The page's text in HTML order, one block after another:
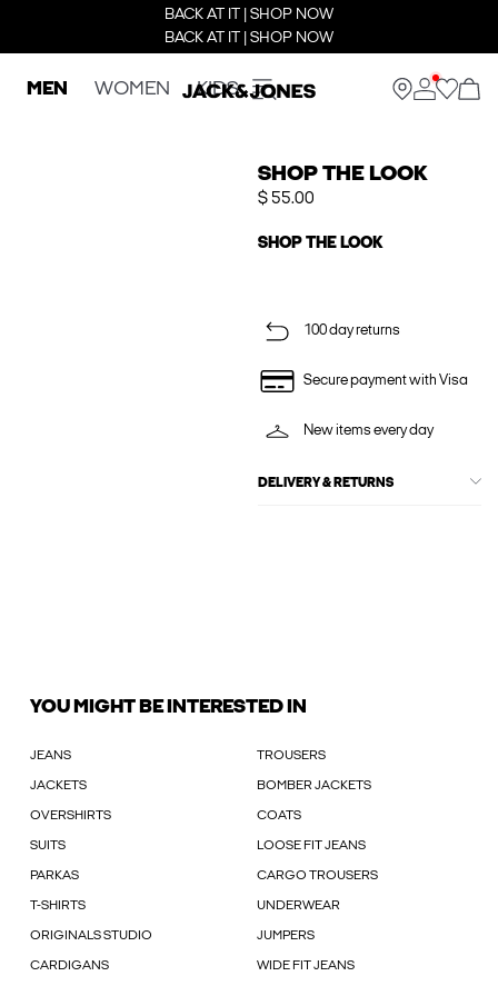
BACK AT IT | SHOP NOW
BACK AT IT | SHOP NOW
MEN WOMEN KIDS
SHOP THE LOOK
$ 55.00
SHOP THE LOOK
100 day returns
Secure payment with Visa
New items every day
DELIVERY & RETURNS
YOU MIGHT BE INTERESTED IN
JEANS TROUSERS
JACKETS BOMBER JACKETS
OVERSHIRTS COATS
SUITS LOOSE FIT JEANS
PARKAS CARGO TROUSERS
T-SHIRTS UNDERWEAR
ORIGINALS STUDIO JUMPERS
CARDIGANS WIDE FIT JEANS